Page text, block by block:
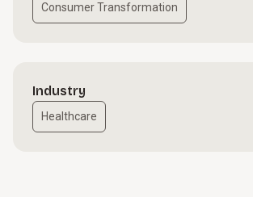
Consumer Transformation
Industry
Healthcare